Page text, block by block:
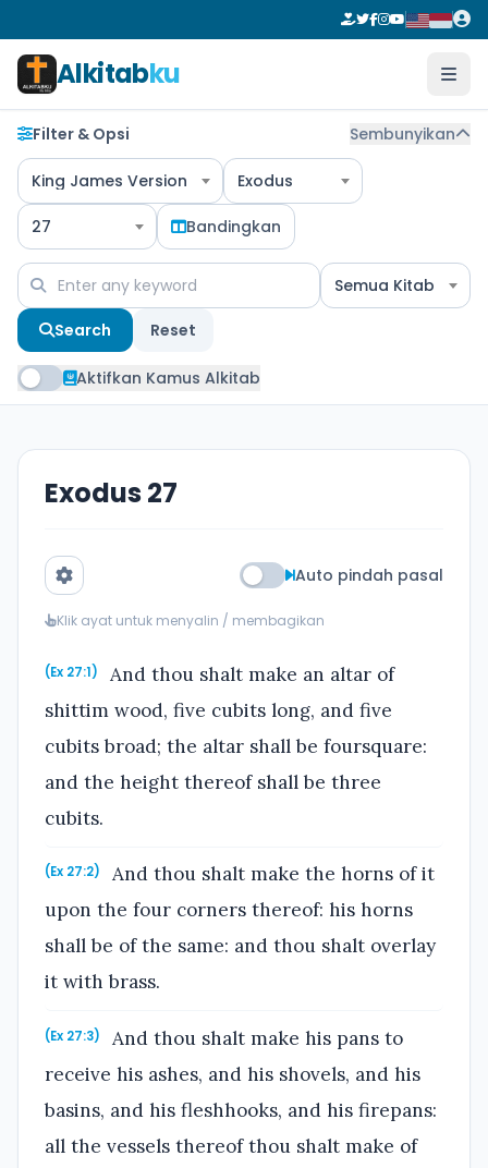
Alkitabku
Filter & Opsi Sembunyikan
King James Version Exodus
27 Bandingkan
Semua Kitab
Search Reset
Aktifkan Kamus Alkitab
Exodus 27
Auto pindah pasal
Klik ayat untuk menyalin / membagikan
(Ex 27:1)
And thou shalt make an altar of
shittim wood, five cubits long, and five
cubits broad; the altar shall be foursquare:
and the height thereof shall be three
cubits.
(Ex 27:2)
And thou shalt make the horns of it
upon the four corners thereof: his horns
shall be of the same: and thou shalt overlay
it with brass.
(Ex 27:3)
And thou shalt make his pans to
receive his ashes, and his shovels, and his
basins, and his fleshhooks, and his firepans:
all the vessels thereof thou shalt make of